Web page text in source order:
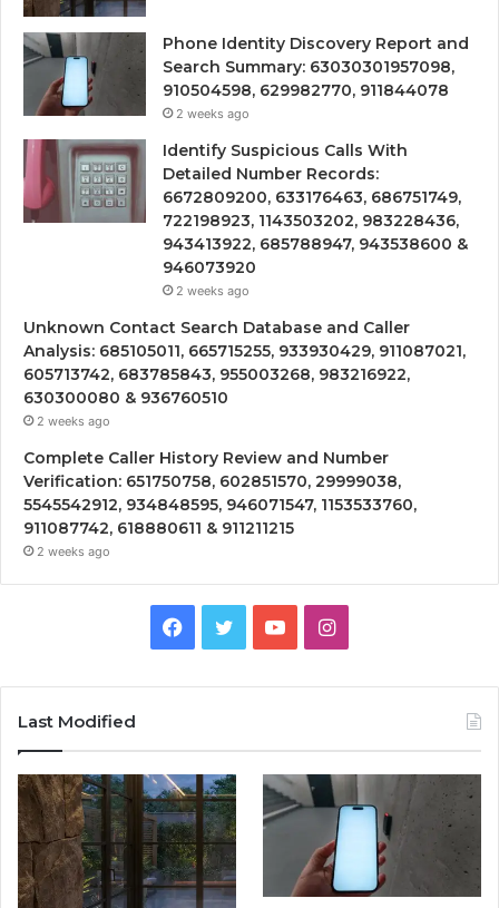
Phone Identity Discovery Report and
Search Summary: 63030301957098,
910504598, 629982770, 911844078
2 weeks ago
Identify Suspicious Calls With
Detailed Number Records:
6672809200, 633176463, 686751749,
722198923, 1143503202, 983228436,
943413922, 685788947, 943538600 &
946073920
2 weeks ago
Unknown Contact Search Database and Caller
Analysis: 685105011, 665715255, 933930429, 911087021,
605713742, 683785843, 955003268, 983216922,
630300080 & 936760510
2 weeks ago
Complete Caller History Review and Number
Verification: 651750758, 602851570, 29999038,
5545542912, 934848595, 946071547, 1153533760,
911087742, 618880611 & 911211215
2 weeks ago
Facebook
TwitterYouTubeInstagram
Last Modified